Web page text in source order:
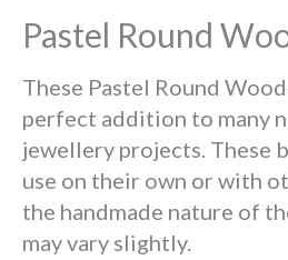
Pastel Round
These Pastel Round
perfect addition to many
jewellery projects. These
use on their own or with
the handmade nature of
may vary slightly.